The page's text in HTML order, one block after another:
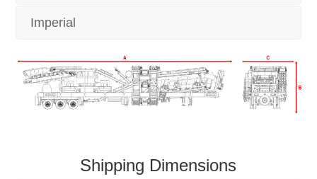
Imperial
Shipping Dimensions